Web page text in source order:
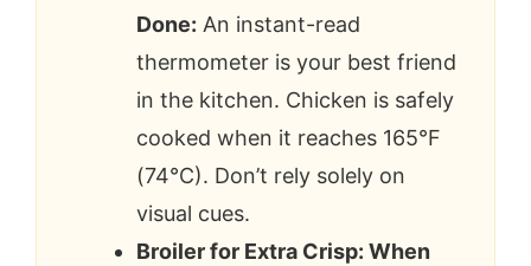
Done: An instant-read
thermometer is your best friend
in the kitchen. Chicken is safely
cooked when it reaches 165°F
(74°C). Don’t rely solely on
visual cues.
Broiler for Extra Crisp: When